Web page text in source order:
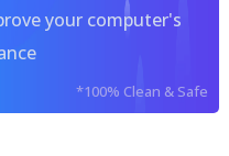
your computer's
*100% Clean & Safe